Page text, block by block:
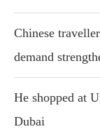
Chinese
demand
He shopped at
Dubai